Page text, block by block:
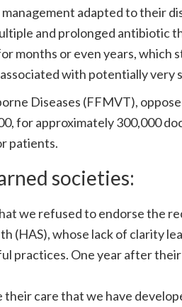
adapted to their
and prolonged antibiotic
months or even years, which
with potentially very
Diseases (FFMVT),
for approximately 300,000
patients.
societies:
we refused to endorse the
(HAS), whose lack of clarity
practices. One year after
care that we have